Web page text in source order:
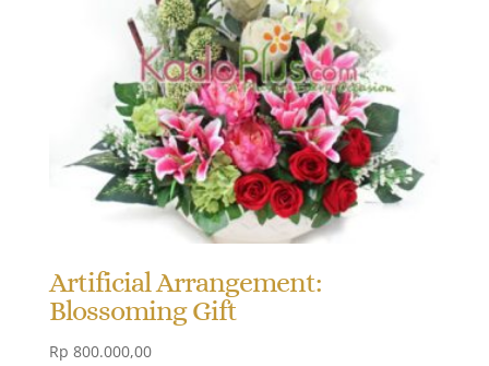
Artificial Arrangement:
Blossoming Gift
Rp 800.000,00